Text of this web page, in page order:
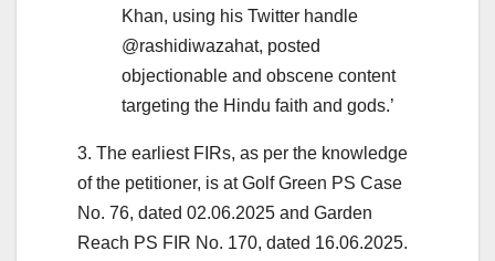
Khan, using his Twitter handle
@rashidiwazahat, posted
objectionable and obscene content
targeting the Hindu faith and gods.’
3. The earliest FIRs, as per the knowledge
of the petitioner, is at Golf Green PS Case
No. 76, dated 02.06.2025 and Garden
Reach PS FIR No. 170, dated 16.06.2025.